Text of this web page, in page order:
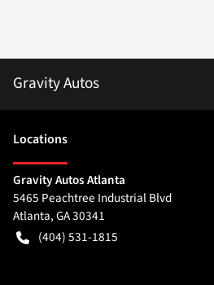
Gravity Autos
Locations
Gravity Autos Atlanta
5465 Peachtree Industrial Blvd
Atlanta,GA30341
(404) 531-1815